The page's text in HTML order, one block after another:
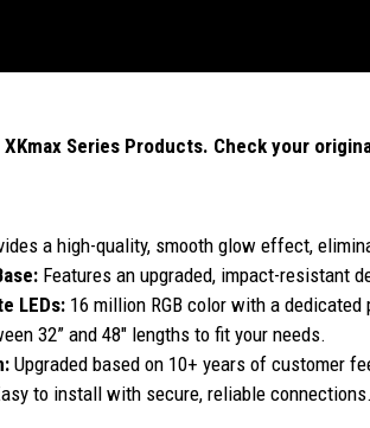
XKmax Series Products. Check your
a high-quality, smooth glow effect,
Features an upgraded, impact-resistant
LEDs: 16 million RGB color with a
32” and 48" lengths to fit your needs.
Upgraded based on 10+ years of customer
to install with secure, reliable connections.